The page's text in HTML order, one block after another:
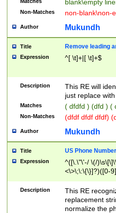
blank\empty
Non-Matches non-blank\non-
Author Mukundh
Title Remove leading
Expression ^[ \t]+|[ \t]+$
Description
This RE will
just replace
Matches ( dfdfd ) (dfd ) (
Non-Matches (dfdf dfdf dfdf)
Author Mukundh
Title US Phone
Expression
^([\.\"\'-/ \(/
<\>\;\:\{\}]?)([0-
Description
This RE
replacement
normalize the